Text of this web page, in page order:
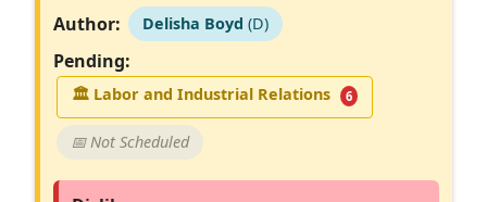
Author:
Delisha Boyd (D)
Pending:
🏛Labor and Industrial Relations 6
📅 Not Scheduled